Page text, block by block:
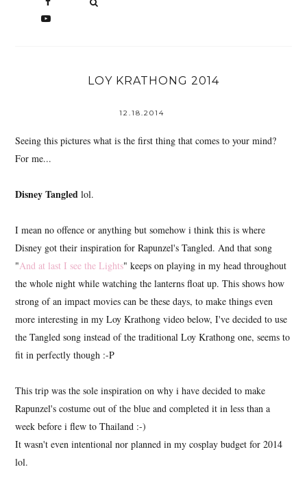
LOY KRATHONG 2014
12.18.2014
Seeing this pictures what is the first thing that comes to your mind?
For me...
Disney Tangled lol.
I mean no offence or anything but somehow i think this is where
Disney got their inspiration for Rapunzel's Tangled. And that song
"And at last I see the Lights" keeps on playing in my head throughout
the whole night while watching the lanterns float up. This shows how
strong of an impact movies can be these days, to make things even
more interesting in my Loy Krathong video below, I've decided to use
the Tangled song instead of the traditional Loy Krathong one, seems to
fit in perfectly though :-P
This trip was the sole inspiration on why i have decided to make
Rapunzel's costume out of the blue and completed it in less than a
week before i flew to Thailand :-)
It wasn't even intentional nor planned in my cosplay budget for 2014
lol.